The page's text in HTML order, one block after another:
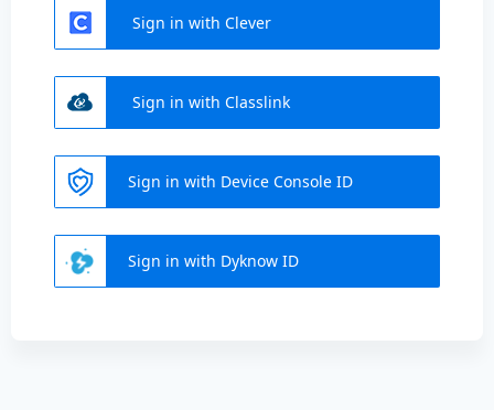
Sign in with Clever
Sign in with Classlink
Sign in with Device Console ID
Sign in with Dyknow ID